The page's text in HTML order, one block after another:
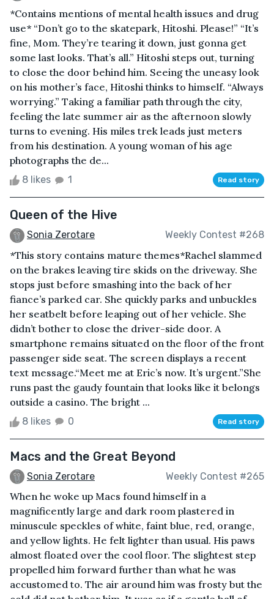
*Contains mentions of mental health issues and drug
use* “Don’t go to the skatepark, Hitoshi. Please!” “It’s
fine, Mom. They’re tearing it down, just gonna get
some last looks. That’s all.” Hitoshi steps out, turning
to close the door behind him. Seeing the uneasy look
on his mother’s face, Hitoshi thinks to himself. “Always
worrying.” Taking a familiar path through the city,
feeling the late summer air as the afternoon slowly
turns to evening. His miles trek leads just meters
from his destination. A young woman of his age
photographs the de...
8 likes 1 Read story
Queen of the Hive
Sonia Zerotare Weekly Contest #268
*This story contains mature themes*Rachel slammed
on the brakes leaving tire skids on the driveway. She
stops just before smashing into the back of her
fiance’s parked car. She quickly parks and unbuckles
her seatbelt before leaping out of her vehicle. She
didn’t bother to close the driver-side door. A
smartphone remains situated on the floor of the front
passenger side seat. The screen displays a recent
text message.“Meet me at Eric’s now. It’s urgent.”She
runs past the gaudy fountain that looks like it belongs
outside a casino. The bright ...
8 likes 0 Read story
Macs and the Great Beyond
Sonia Zerotare Weekly Contest #265
When he woke up Macs found himself in a
magnificently large and dark room plastered in
minuscule speckles of white, faint blue, red, orange,
and yellow lights. He felt lighter than usual. His paws
almost floated over the cool floor. The slightest step
propelled him forward further than what he was
accustomed to. The air around him was frosty but the